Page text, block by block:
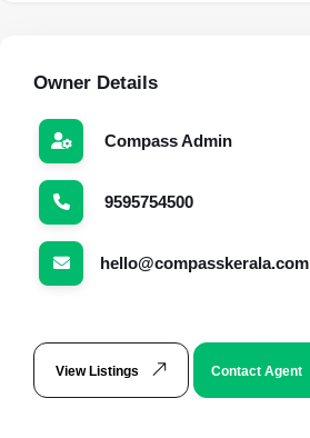
Owner Details
Compass Admin
9595754500
hello@compasskerala.com
View Listings Contact Agent